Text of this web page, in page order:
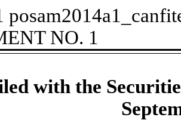
NO. 1
with the